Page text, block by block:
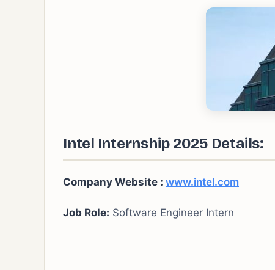
Intel Internship 2025 Details:
Company Website : www.intel.com
Job Role: Software Engineer Intern